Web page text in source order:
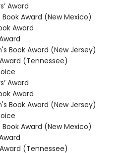
Award
Award (New Mexico)
Award
Book Award (New Jersey)
(Tennessee)
Award
Award
Book Award (New Jersey)
Award (New Mexico)
(Tennessee)